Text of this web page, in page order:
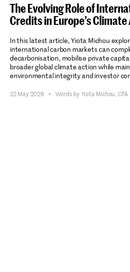
The Evolving Role of
Credits in Europe’s
In this latest article, Yiota Michou
international carbon markets can
decarbonisation, mobilise private
broader global climate action while
environmental integrity and investor
22 May 2026 • Words by Yiota Michou, CFA